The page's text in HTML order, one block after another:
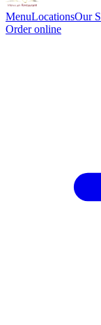
MenuLocationsOur
Order online